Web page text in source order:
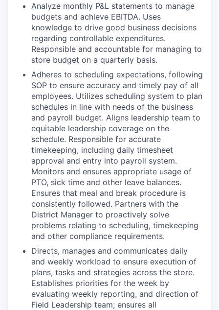
Analyze monthly P&L statements to manage
budgets and achieve EBITDA. Uses
knowledge to drive good business decisions
regarding controllable expenditures.
Responsible and accountable for managing to
store budget on a quarterly basis.
Adheres to scheduling expectations, following
SOP to ensure accuracy and timely pay of all
employees. Utilizes scheduling system to plan
schedules in line with needs of the business
and payroll budget. Aligns leadership team to
equitable leadership coverage on the
schedule. Responsible for accurate
timekeeping, including daily timesheet
approval and entry into payroll system.
Monitors and ensures appropriate usage of
PTO, sick time and other leave balances.
Ensures that meal and break procedure is
consistently followed. Partners with the
District Manager to proactively solve
problems relating to scheduling, timekeeping
and other compliance requirements.
Directs, manages and communicates daily
and weekly workload to ensure execution of
plans, tasks and strategies across the store.
Establishes priorities for the week by
evaluating weekly reporting, and direction of
Field Leadership team; ensures all